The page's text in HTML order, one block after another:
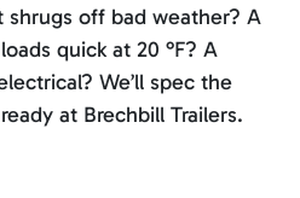
shrugs off bad weather? A
quick at 20 °F? A
We’ll spec the
at Brechbill Trailers.